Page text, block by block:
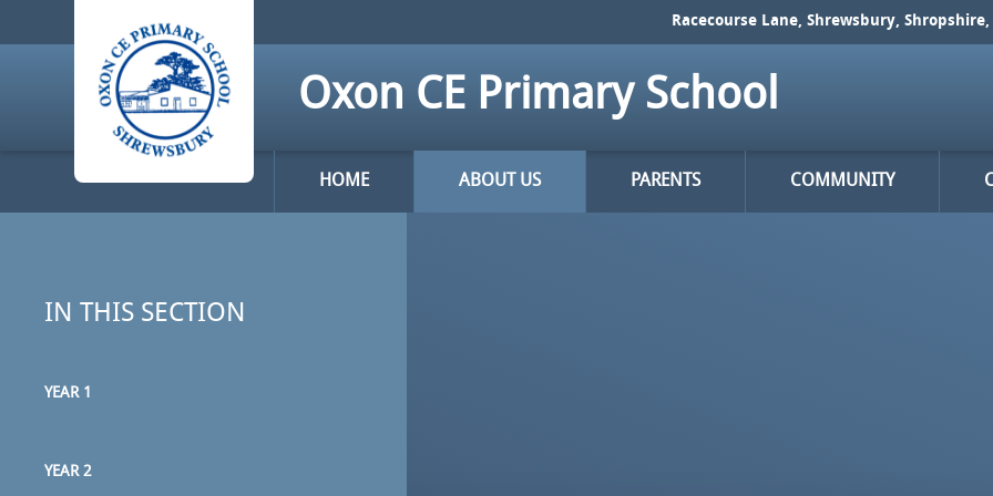
Racecourse Lane, Shrewsbury, Shropshire,
HOME ABOUT US PARENTS COMMUNITY
Oxon CE Primary School
IN THIS SECTION
YEAR 1
YEAR 2